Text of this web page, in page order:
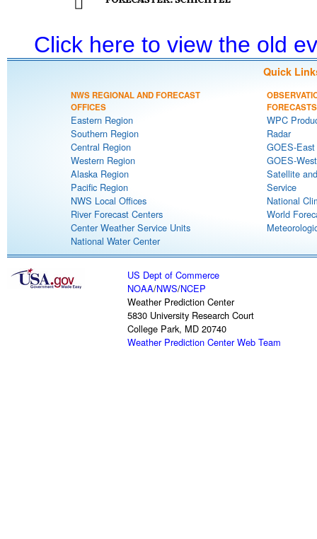
Click here to view the old
Quick
NWS REGIONAL AND FORECAST
OFFICES
Eastern Region
Southern Region
Central Region
Western Region
Alaska Region
Pacific Region
NWS Local Offices
River Forecast Centers
Center Weather Service Units
National Water Center
FORECASTS
WPC
Radar
GOES-
GOES-
Satellite
Service
National
World
US Dept of Commerce
NOAA/NWS/NCEP
Weather Prediction Center
5830 University Research Court
College Park, MD 20740
Weather Prediction Center Web Team